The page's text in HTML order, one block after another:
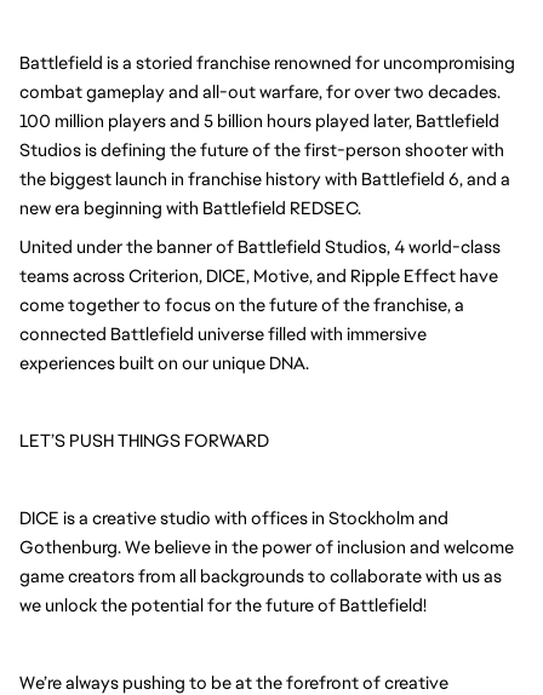
Battlefield is a storied franchise renowned for uncompromising
combat gameplay and all-out warfare, for over two decades.
100 million players and 5 billion hours played later, Battlefield
Studios is defining the future of the first-person shooter with
the biggest launch in franchise history with Battlefield 6, and a
new era beginning with Battlefield REDSEC.
United under the banner of Battlefield Studios, 4 world-class
teams across Criterion, DICE, Motive, and Ripple Effect have
come together to focus on the future of the franchise, a
connected Battlefield universe filled with immersive
experiences built on our unique DNA.
LET’S PUSH THINGS FORWARD
DICE is a creative studio with offices in Stockholm and
Gothenburg. We believe in the power of inclusion and welcome
game creators from all backgrounds to collaborate with us as
we unlock the potential for the future of Battlefield!
We’re always pushing to be at the forefront of creative